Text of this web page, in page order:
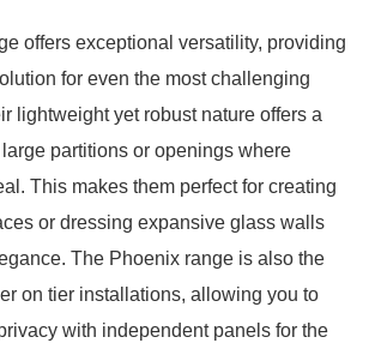
offers exceptional versatility, providing
for even the most challenging
lightweight yet robust nature offers a
partitions or openings where
. This makes them perfect for creating
or dressing expansive glass walls
The Phoenix range is also the
on tier installations, allowing you to
with independent panels for the